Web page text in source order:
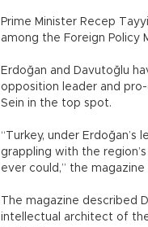
Prime Minister Recep
among the Foreign Policy
Erdoğan and Davutoğlu
opposition leader and
Sein in the top spot.
“Turkey, under Erdoğan’s
grappling with the
ever could,” the
The magazine described
intellectual architect of